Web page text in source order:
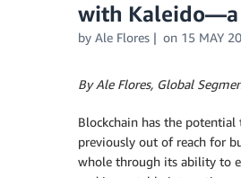
with Kaleido—a
by Ale Flores on 15 MAY
By Ale Flores, Global
Blockchain has the
previously out of reach for
whole through its ability to